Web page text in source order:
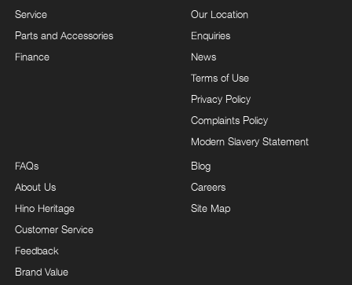
Service
Parts and Accessories
Finance
Our Location
Enquiries
News
Terms of Use
Privacy Policy
Complaints Policy
Modern Slavery Statement
FAQs
About Us
Hino Heritage
Customer Service
Feedback
Brand Value
Blog
Careers
Site Map